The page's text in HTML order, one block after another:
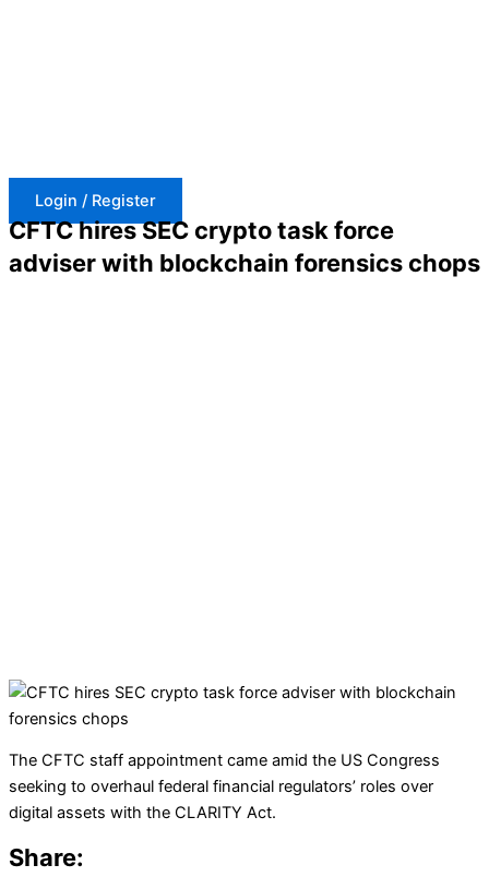
Login / Register
CFTC hires SEC crypto task force
adviser with blockchain forensics chops
The CFTC staff appointment came amid the US Congress
seeking to overhaul federal financial regulators’ roles over
digital assets with the CLARITY Act.
Share: